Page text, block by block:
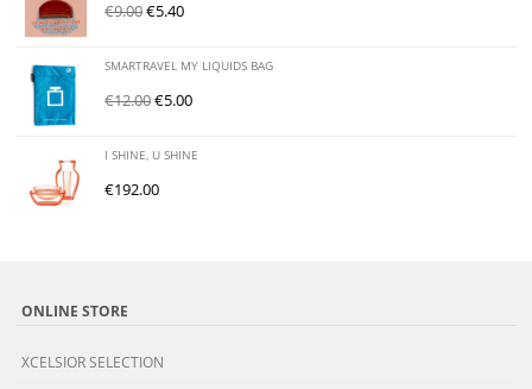
€9.00€5.40
SMARTRAVEL MY LIQUIDS BAG
€12.00€5.00
I SHINE, U SHINE
€192.00
ONLINE STORE
XCELSIOR SELECTION